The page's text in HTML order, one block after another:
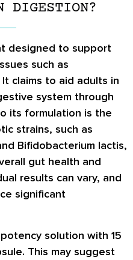
DIGESTION?
designed to support
such as
claims to aid adults in
system through
its formulation is the
strains, such as
Bifidobacterium lactis,
gut health and
results can vary, and
significant
solution with 15
This may suggest